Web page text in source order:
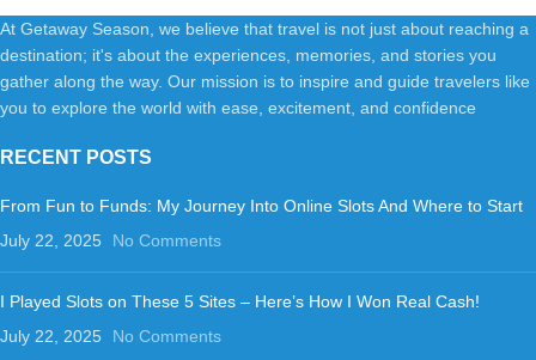
At Getaway Season, we believe that travel is not just about reaching a
destination; it's about the experiences, memories, and stories you
gather along the way. Our mission is to inspire and guide travelers like
you to explore the world with ease, excitement, and confidence
RECENT POSTS
From Fun to Funds: My Journey Into Online Slots And Where to Start
July 22, 2025
No Comments
I Played Slots on These 5 Sites – Here’s How I Won Real Cash!
July 22, 2025
No Comments